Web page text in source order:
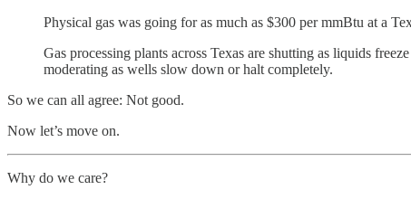
Physical gas was going for as much as $300 per mmBtu at a
Gas processing plants across Texas are shutting as liquids
moderating as wells slow down or halt completely.
So we can all agree: Not good.
Now let’s move on.
Why do we care?